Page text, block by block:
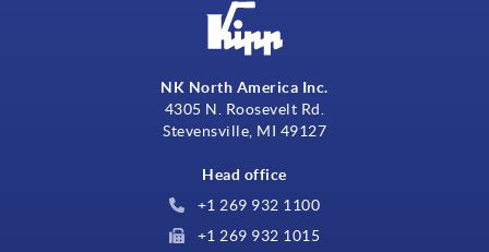
NK North America Inc.
4305 N. Roosevelt Rd.
Stevensville, MI 49127
Head office
+1 269 932 1100
+1 269 932 1015